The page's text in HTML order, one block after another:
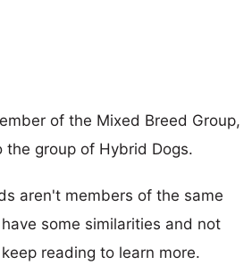
of the Mixed Breed Group,
the group of Hybrid Dogs.
aren't members of the same
some similarities and not
reading to learn more.